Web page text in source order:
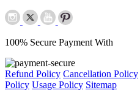
100% Secure Payment With
Refund Policy Cancellation Policy
Policy Usage Policy Sitemap